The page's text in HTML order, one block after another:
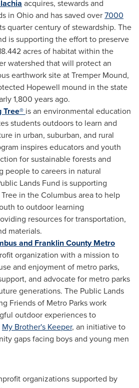
acquires, stewards and
in Ohioand has saved over7000
quarter century of stewardship. The
is supporting the effort to preserve
acres of habitat within the
watershed that will protect an
earthwork site at Tremper Mound,
Hopewell mound in the state
1,800 years ago.
Tree® is an environmental education
students outdoors to learn and
in urban, suburban, and rural
inspires educators and youth
for sustainable forests and
people to careers in natural
Lands Fund is supporting
in the Columbus area to help
to outdoor learning
resources for transportation,
materials.
and Franklin County Metro
organization with a mission to
and enjoyment of metro parks,
and advocate for metro parks
generations. The Public Lands
Friends of Metro Parks work
outdoor experiences to
My Brother's Keeper, an initiative to
gaps facing boys and young men
organizations supported by